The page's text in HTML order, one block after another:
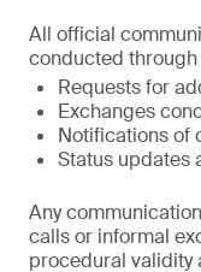
All official
conducted
Requests for
Exchanges
Notifications of
Status updates
Any
calls or informal
procedural validity